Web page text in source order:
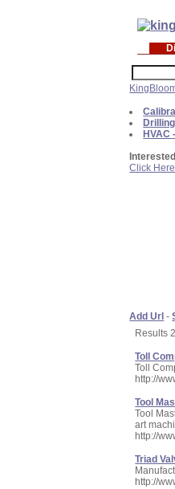
HVAC
Click
Add Url -
Results
Toll
Toll
http://
Tool
Tool
art
http://
Triad
http://